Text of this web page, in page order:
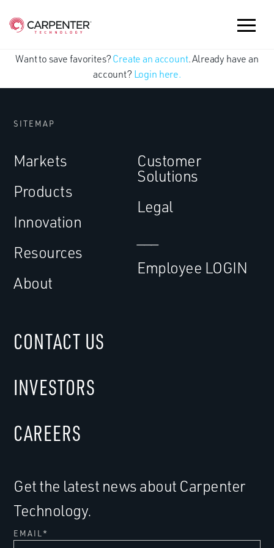
Want to save favorites? Create an account. Already have an
account? Login here.
SITEMAP
Markets
Products
Innovation
Resources
About
Customer
Solutions
Legal
Employee LOGIN
Get the latest news about Carpenter
Technology.
EMAIL *
CONTACT US
INVESTORS
CAREERS